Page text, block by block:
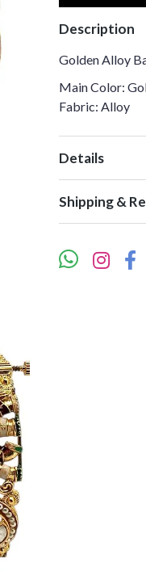
Description
Golden Alloy
Main Color:
Fabric: Alloy
Details
Shipping &